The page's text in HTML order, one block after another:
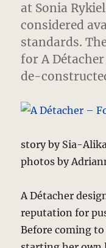
at Sonia
considered
standards.
for A
de-
story by Sia-
photos by
A Détacher
reputation for
Before coming